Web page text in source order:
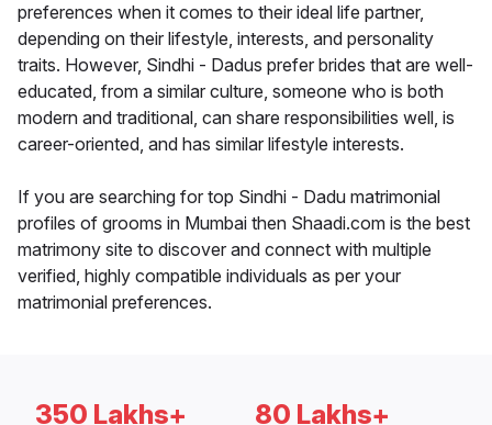
preferences when it comes to their ideal life partner,
depending on their lifestyle, interests, and personality
traits. However, Sindhi - Dadus prefer brides that are well-
educated, from a similar culture, someone who is both
modern and traditional, can share responsibilities well, is
career-oriented, and has similar lifestyle interests.
If you are searching for top Sindhi - Dadu matrimonial
profiles of grooms in Mumbai then Shaadi.com is the best
matrimony site to discover and connect with multiple
verified, highly compatible individuals as per your
matrimonial preferences.
350 Lakhs+ 80 Lakhs+